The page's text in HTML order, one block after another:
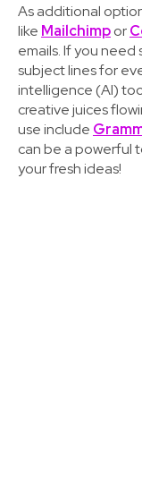
As additional
like Mailchimpor
emails. If you
subject lines for
intelligence (AI)
creative juices
use include
can be a powerful
your fresh ideas!